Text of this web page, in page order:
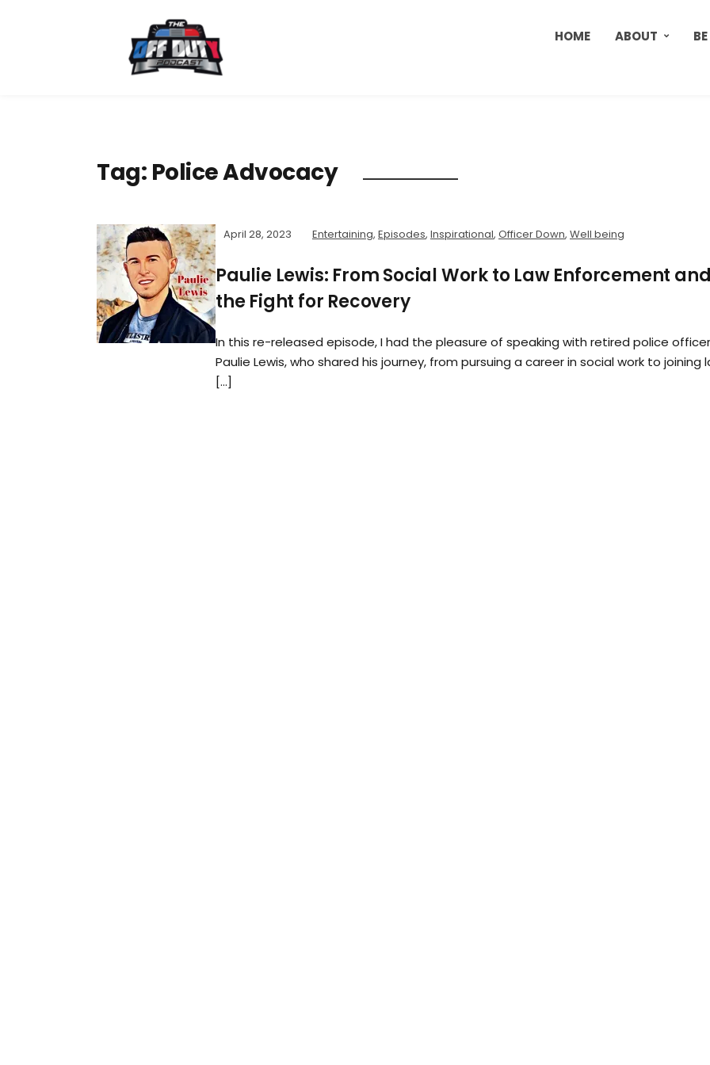
HOME ABOUT
Tag: Police Advocacy
April 28, 2023 Entertaining, Episodes, Inspirational, Officer Down, Well being
Paulie Lewis: From Social Work to Law Enforcement
the Fight for Recovery
In this re-released episode, I had the pleasure of speaking with retired police officer
Paulie Lewis, who shared his journey, from pursuing a career in social work to joining
[…]